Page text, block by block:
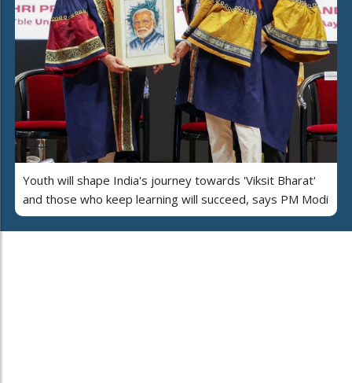
Youth will shape India's journey towards 'Viksit Bharat'
and those who keep learning will succeed, says PM Modi